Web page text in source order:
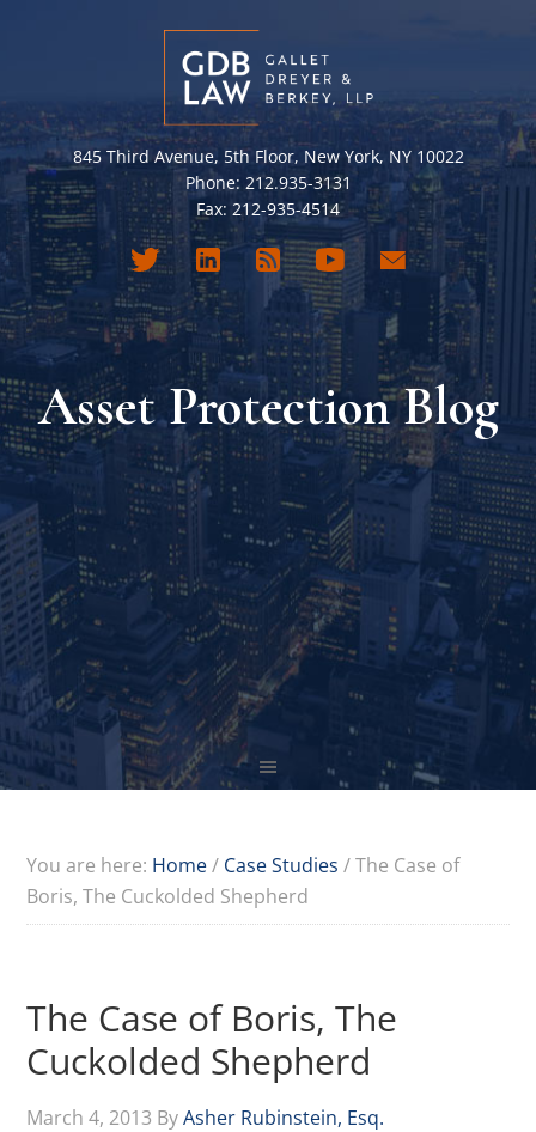
845 Third Avenue, 5th Floor, New York, NY 10022
Phone: 212.935-3131
Fax: 212-935-4514
Asset Protection Blog
You are here: Home/ Case Studies /The Case of
Boris, The Cuckolded Shepherd
The Case of Boris, The
Cuckolded Shepherd
March 4, 2013 ByAsher Rubinstein, Esq.